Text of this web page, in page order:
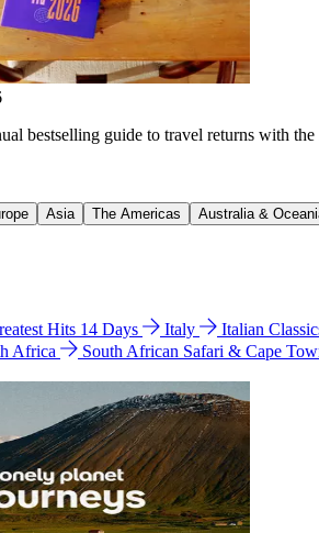
bestselling guide to travel returns with
Asia The Americas Australia &
Hits 14 Days Italy Italian
Africa
South African Safari & Cape